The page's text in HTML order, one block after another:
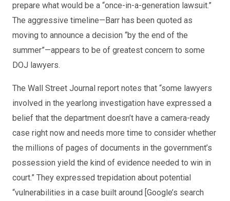
prepare what would be a “once-in-a-generation lawsuit.”
The aggressive timeline—Barr has been quoted as
moving to announce a decision “by the end of the
summer”—appears to be of greatest concern to some
DOJ lawyers.
The Wall Street Journal report notes that “some lawyers
involved in the yearlong investigation have expressed a
belief that the department doesn’t have a camera-ready
case right now and needs more time to consider whether
the millions of pages of documents in the government’s
possession yield the kind of evidence needed to win in
court.” They expressed trepidation about potential
“vulnerabilities in a case built around [Google’s search